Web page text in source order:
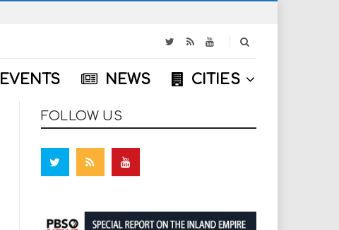
EVENTS NEWS CITIES
FOLLOW US